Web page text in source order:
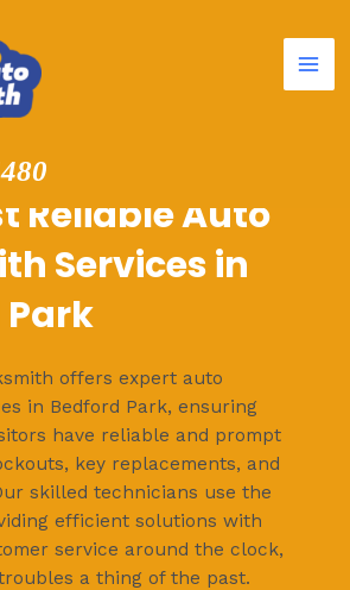
Reliable Auto
Services in
offers expert auto
in Bedford Park, ensuring
have reliable and prompt
key replacements, and
skilled technicians use the
efficient solutions with
service around the clock,
a thing of the past.